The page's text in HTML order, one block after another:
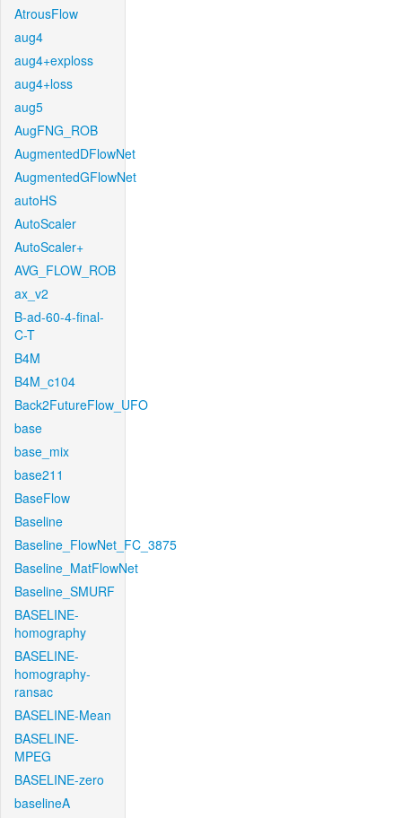
AtrousFlow
aug4
aug4+exploss
aug4+loss
aug5
AugFNG_ROB
AugmentedDFlowNet
AugmentedGFlowNet
autoHS
AutoScaler
AutoScaler+
AVG_FLOW_ROB
ax_v2
B-ad-60-4-final-
C-T
B4M
B4M_c104
Back2FutureFlow_UFO
base
base_mix
base211
BaseFlow
Baseline
Baseline_FlowNet_FC_3875
Baseline_MatFlowNet
Baseline_SMURF
BASELINE-
homography
BASELINE-
homography-
ransac
BASELINE-Mean
BASELINE-
MPEG
BASELINE-zero
baselineA